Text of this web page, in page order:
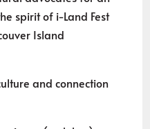
spirit of i-Land Fest
Island
and connection